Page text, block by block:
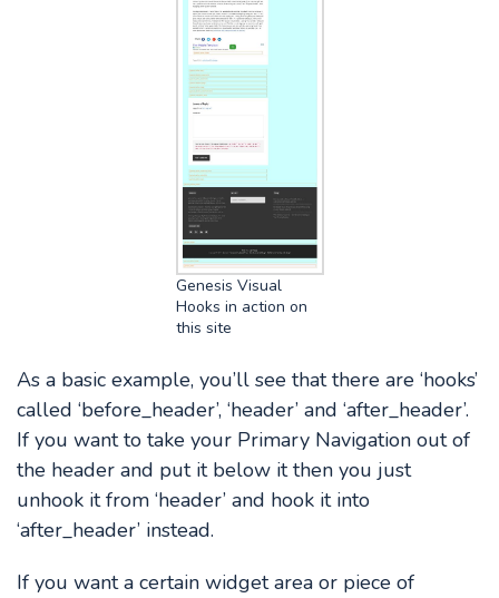
Genesis Visual
Hooks in action on
this site
As a basic example, you’ll see that there are ‘hooks’
called ‘before_header’, ‘header’ and ‘after_header’.
If you want to take your Primary Navigation out of
the header and put it below it then you just
unhook it from ‘header’ and hook it into
‘after_header’ instead.
If you want a certain widget area or piece of